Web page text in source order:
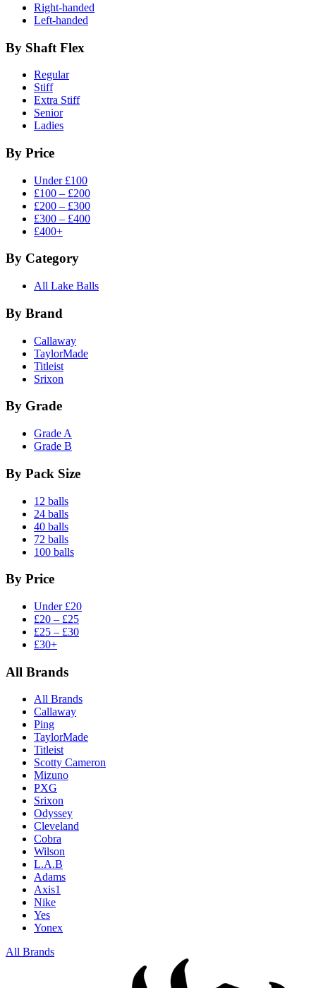
Right-handed
Left-handed
By Shaft Flex
Regular
Stiff
Extra Stiff
Senior
Ladies
By Price
Under £100
£100 – £200
£200 – £300
£300 – £400
£400+
By Category
All Lake Balls
By Brand
Callaway
TaylorMade
Titleist
Srixon
By Grade
Grade A
Grade B
By Pack Size
12 balls
24 balls
40 balls
72 balls
100 balls
By Price
Under £20
£20 – £25
£25 – £30
£30+
All Brands
All Brands
Callaway
Ping
TaylorMade
Titleist
Scotty Cameron
Mizuno
PXG
Srixon
Odyssey
Cleveland
Cobra
Wilson
L.A.B
Adams
Axis1
Nike
Yes
Yonex
All Brands